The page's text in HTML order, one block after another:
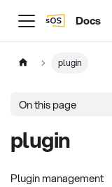
Docs
plugin
On this page
plugin
Plugin management